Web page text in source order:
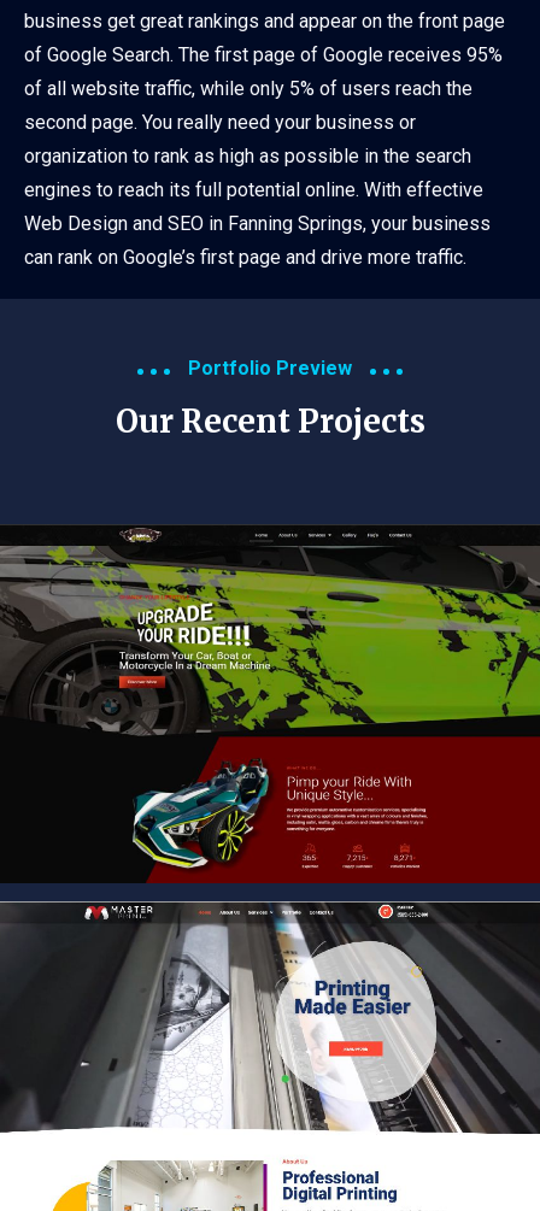
business get great rankings and appear on the front page
of Google Search. The first page of Google receives 95%
of all website traffic, while only 5% of users reach the
second page. You really need your business or
organization to rank as high as possible in the search
engines to reach its full potential online. With effective
Web Design and SEO in Fanning Springs, your business
can rank on Google’s first page and drive more traffic.
Portfolio Preview
Our Recent Projects